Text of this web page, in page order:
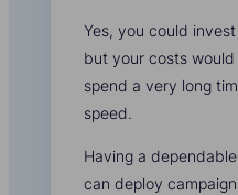
Yes, you could
but your costs would
spend a very long
speed.
Having a
can deploy